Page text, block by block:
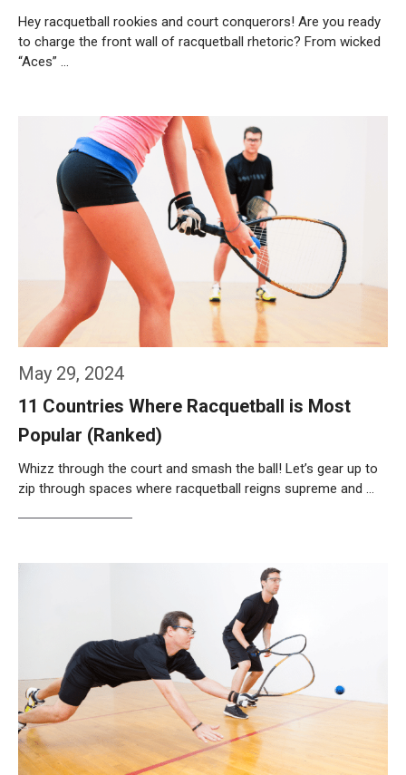
Hey racquetball rookies and court conquerors! Are you ready
to charge the front wall of racquetball rhetoric? From wicked
“Aces” …
May 29, 2024
11 Countries Where Racquetball is Most
Popular (Ranked)
Whizz through the court and smash the ball! Let’s gear up to
zip through spaces where racquetball reigns supreme and …